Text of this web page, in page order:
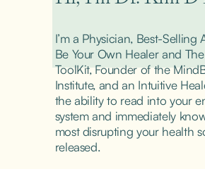
I’m a Physician, Best-Selling
Be Your Own Healer and
ToolKit, Founder of the
Institute, and an Intuitive
the ability to read into your
system and immediately
most disrupting your health
released.